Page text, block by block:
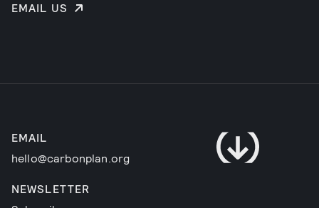
EMAIL US
EMAIL
hello@carbonplan.org
NEWSLETTER